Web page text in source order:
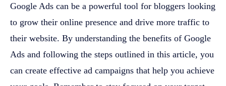
Google Ads can be a powerful tool for bloggers looking
to grow their online presence and drive more traffic to
their website. By understanding the benefits of Google
Ads and following the steps outlined in this article, you
can create effective ad campaigns that help you achieve